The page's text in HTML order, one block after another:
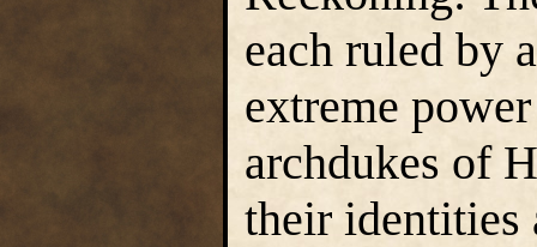
each ruled by
extreme
archdukes of
their identities